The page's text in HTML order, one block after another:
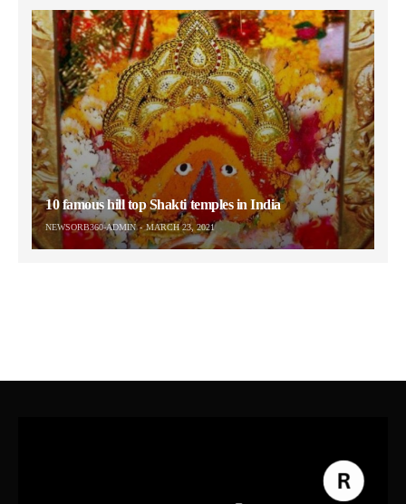
10 famous hill top Shakti temples in India
NEWSORB360-ADMIN MARCH 23, 2021